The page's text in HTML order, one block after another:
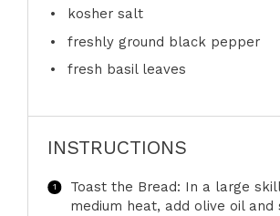
kosher salt
freshly ground black pepper
fresh basil leaves
INSTRUCTIONS
Toast the Bread: In a large
medium heat, add olive oil and